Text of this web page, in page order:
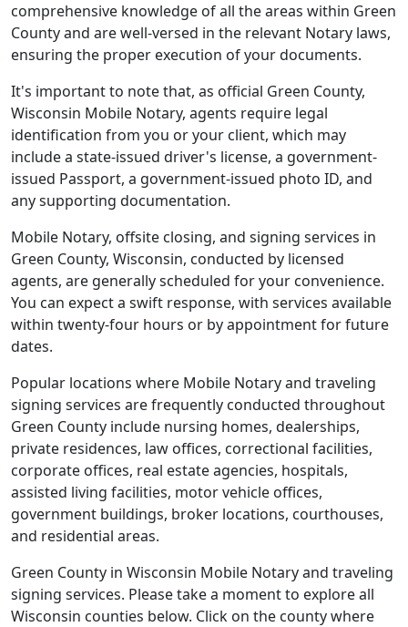
comprehensive knowledge of all the areas within Green
County and are well-versed in the relevant Notary laws,
ensuring the proper execution of your documents.
It's important to note that, as official Green County,
Wisconsin Mobile Notary, agents require legal
identification from you or your client, which may
include a state-issued driver's license, a government-
issued Passport, a government-issued photo ID, and
any supporting documentation.
Mobile Notary, offsite closing, and signing services in
Green County, Wisconsin, conducted by licensed
agents, are generally scheduled for your convenience.
You can expect a swift response, with services available
within twenty-four hours or by appointment for future
dates.
Popular locations where Mobile Notary and traveling
signing services are frequently conducted throughout
Green County include nursing homes, dealerships,
private residences, law offices, correctional facilities,
corporate offices, real estate agencies, hospitals,
assisted living facilities, motor vehicle offices,
government buildings, broker locations, courthouses,
and residential areas.
Green County in Wisconsin Mobile Notary and traveling
signing services. Please take a moment to explore all
Wisconsin counties below. Click on the county where